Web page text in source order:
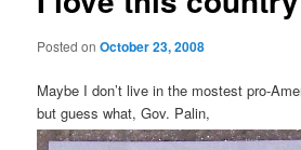
Posted onOctober 23, 2008
Maybe I don’t live in the mostest pro-
but guess what, Gov. Palin,